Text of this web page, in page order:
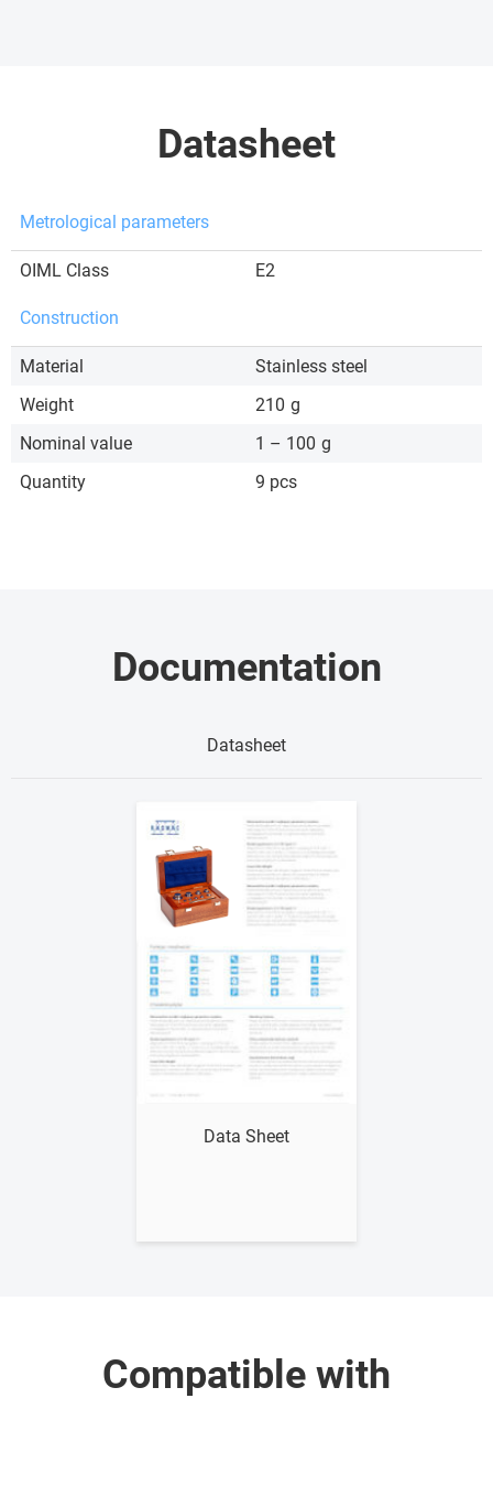
Datasheet
Metrological parameters
OIML Class E2
Construction
Material
Stainless steel
Weight
210 g
Nominal value
1 – 100 g
Quantity
9 pcs
Documentation
Datasheet
Data Sheet
Compatible with